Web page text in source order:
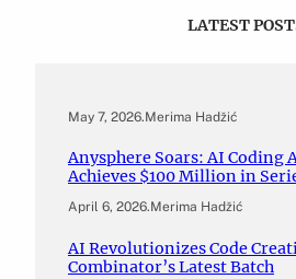
LATEST
May 7, 2026.Merima Hadžić
Anysphere Soars: AI Coding
Achieves $100 Million in
April 6, 2026.Merima Hadžić
AI Revolutionizes Code
Combinator’s Latest Batch